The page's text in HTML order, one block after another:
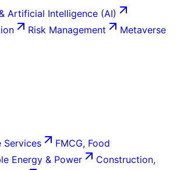
Artificial Intelligence (AI)
Risk Management
Metaverse
Services
FMCG, Food
Energy & Power
Construction,